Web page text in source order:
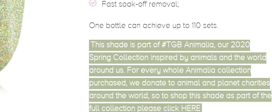
Fast soak-off removal;
One bottle can achieve up to 110 sets.
This shade is part of #TGB Animalia, our 2020
Spring Collection inspired by animals and the world
around us. For every whole Animalia collection
purchased, we donate to animal and planet charities
around the world, so to shop this shade as part of the
full collection please click HERE